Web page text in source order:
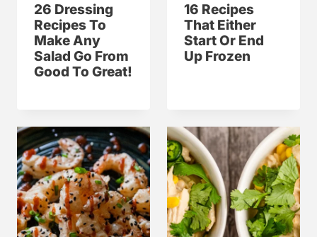
26 Dressing
Recipes To
Make Any
Salad Go From
Good To Great!
16 Recipes
That Either
Start Or End
Up Frozen